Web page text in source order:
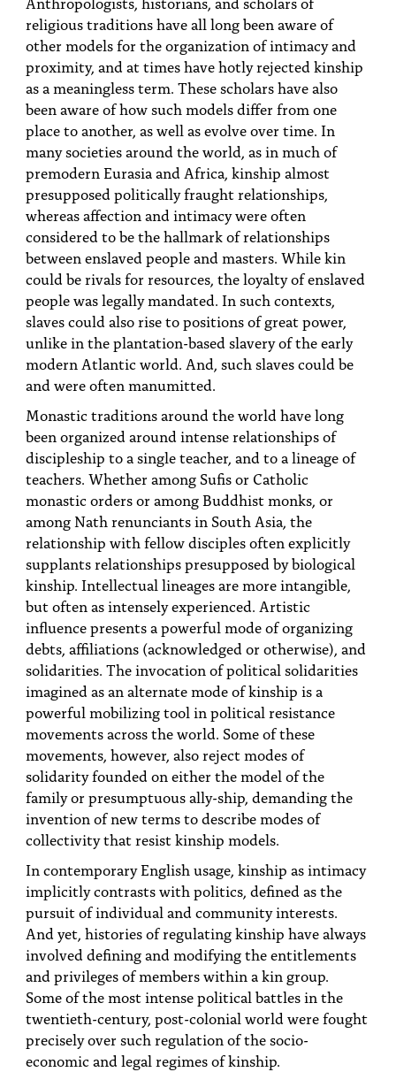
religious traditions have all long been aware of
other models for the organization of intimacy and
proximity, and at times have hotly rejected kinship
as a meaningless term. These scholars have also
been aware of how such models differ from one
place to another, as well as evolve over time. In
many societies around the world, as in much of
premodern Eurasia and Africa, kinship almost
presupposed politically fraught relationships,
whereas affection and intimacy were often
considered to be the hallmark of relationships
between enslaved people and masters. While kin
could be rivals for resources, the loyalty of enslaved
people was legally mandated. In such contexts,
slaves could also rise to positions of great power,
unlike in the plantation-based slavery of the early
modern Atlantic world. And, such slaves could be
and were often manumitted.
Monastic traditions around the world have long
been organized around intense relationships of
discipleship to a single teacher, and to a lineage of
teachers. Whether among Sufis or Catholic
monastic orders or among Buddhist monks, or
among Nath renunciants in South Asia, the
relationship with fellow disciples often explicitly
supplants relationships presupposed by biological
kinship. Intellectual lineages are more intangible,
but often as intensely experienced. Artistic
influence presents a powerful mode of organizing
debts, affiliations (acknowledged or otherwise), and
solidarities. The invocation of political solidarities
imagined as an alternate mode of kinship is a
powerful mobilizing tool in political resistance
movements across the world. Some of these
movements, however, also reject modes of
solidarity founded on either the model of the
family or presumptuous ally-ship, demanding the
invention of new terms to describe modes of
collectivity that resist kinship models.
In contemporary English usage, kinship as intimacy
implicitly contrasts with politics, defined as the
pursuit of individual and community interests.
And yet, histories of regulating kinship have always
involved defining and modifying the entitlements
and privileges of members within a kin group.
Some of the most intense political battles in the
twentieth-century, post-colonial world were fought
precisely over such regulation of the socio-
economic and legal regimes of kinship.